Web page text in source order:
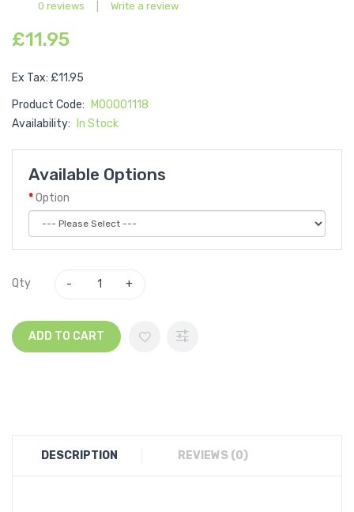
0 reviews Write a review
£11.95
Ex Tax: £11.95
Product Code:
M00001118
Availability:
In Stock
Available Options
Option
Qty
ADD TO CART
DESCRIPTION REVIEWS (0)